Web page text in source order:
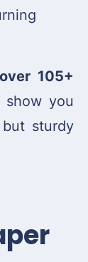
over 105+
you
sturdy